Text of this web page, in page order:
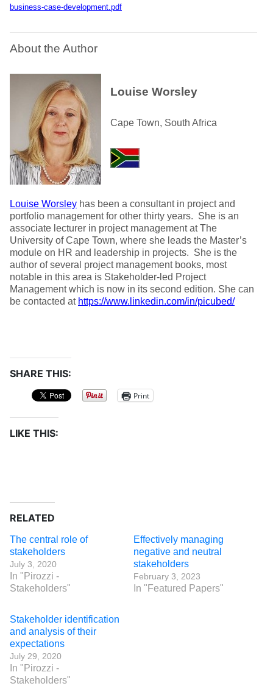
business-case-development.pdf
About the Author
Louise Worsley
Cape Town, South Africa
Louise Worsley has been a consultant in project and
portfolio management for other thirty years. She is an
associate lecturer in project management at The
University of Cape Town, where she leads the Master’s
module on HR and leadership in projects. She is the
author of several project management books, most
notable in this area is Stakeholder-led Project
Management which is now in its second edition. She can
be contacted at https://www.linkedin.com/in/picubed/
SHARE THIS:
Print
LIKE THIS:
RELATED
The central role of
stakeholders
July 3, 2020
In "Pirozzi -
Stakeholders"
Effectively managing
negative and neutral
stakeholders
February 3, 2023
In "Featured Papers"
Stakeholder identification
and analysis of their
expectations
July 29, 2020
In "Pirozzi -
Stakeholders"